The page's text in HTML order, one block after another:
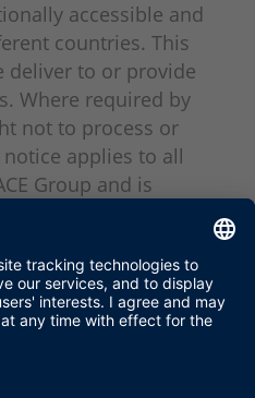
accessible and
countries. This
deliver to or provide
Where required by
not to process or
applies to all
Group and is
compliance checks,
and end-recipient
right to reject
offers, or terminate
there are indications
or sanctions